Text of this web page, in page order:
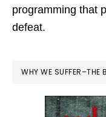
programming that
defeat.
WHY WE SUFFER–THE